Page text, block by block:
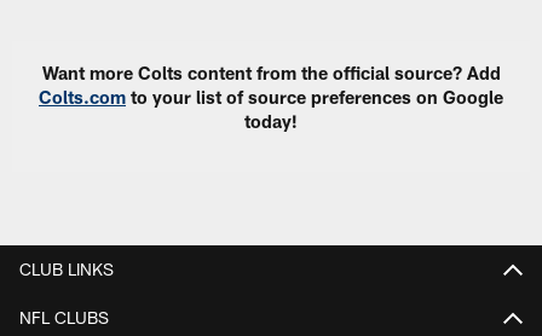
Want more Colts content from the official source? Add
Colts.com to your list of source preferences on Google
today!
CLUB LINKS
NFL CLUBS